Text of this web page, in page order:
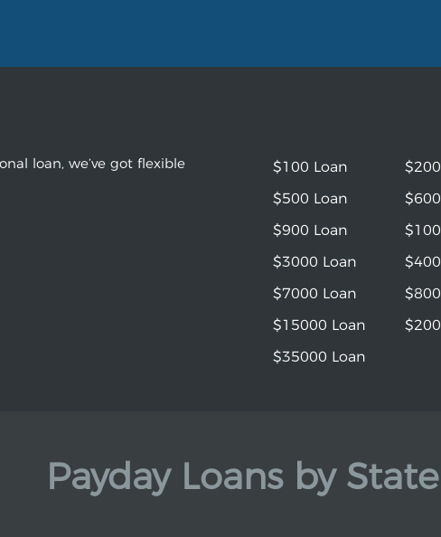
loan, we’ve got flexible
$100 Loan
$500 Loan
$900 Loan
$3000 Loan
$7000 Loan
$15000 Loan
$35000 Loan
Payday Loans by State